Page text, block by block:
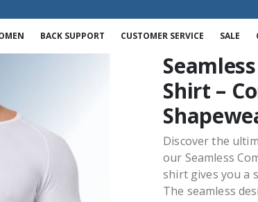
BACK SUPPORT CUSTOMER SERVICE SALE
Shirt –
Discover the
our Seamless
shirt gives you a
The seamless